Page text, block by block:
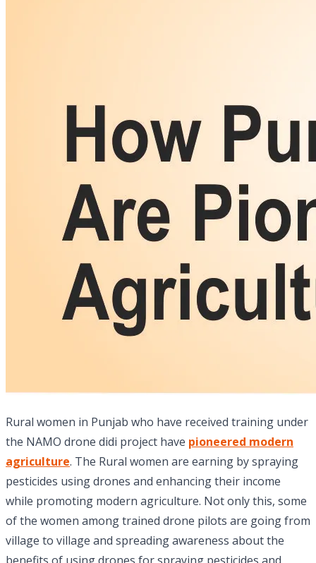
Rural women in Punjab who have received training under
the NAMO drone didi project have pioneered modern
agriculture. The Rural women are earning by spraying
pesticides using drones and enhancing their income
while promoting modern agriculture. Not only this, some
of the women among trained drone pilots are going from
village to village and spreading awareness about the